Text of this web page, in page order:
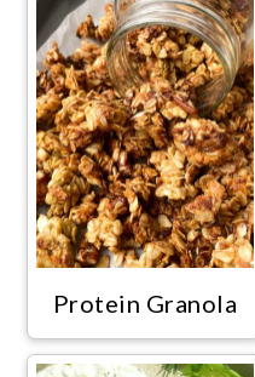
Protein Granola